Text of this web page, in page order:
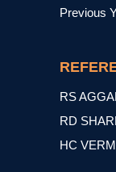
Previous
RS
RD
HC